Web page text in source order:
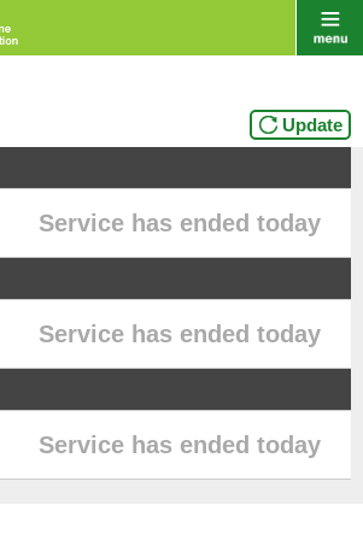
Update
Service has ended today
Service has ended today
Service has ended today